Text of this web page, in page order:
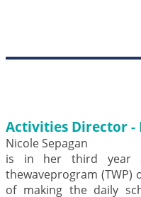
Activities Director -
Nicole Sepagan
is in her third year
thewaveprogram (TWP)
of making the daily